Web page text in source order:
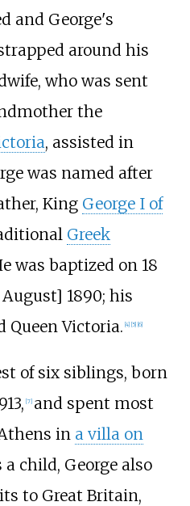
and George's
around his
who was sent
the
, assisted in
was named after
King George I of
Greek
was baptized on 18
1890; his
Queen Victoria. [4] [5] [6]
of six siblings, born
[7] and spent most
in a villa on
a child, George also
to Great Britain,